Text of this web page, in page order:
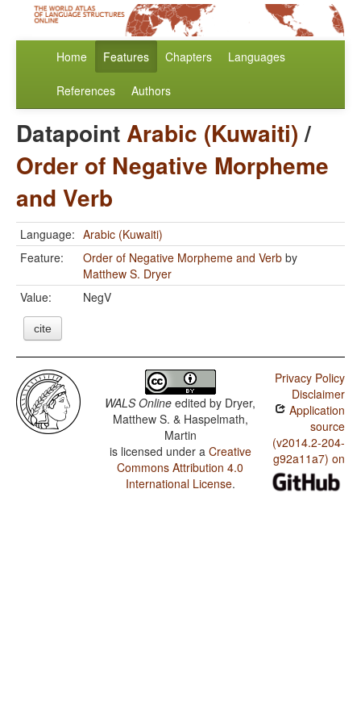
Home Features Chapters Languages
References Authors
DatapointArabic (Kuwaiti)/
Order of Negative Morpheme
and Verb
Language: Arabic (Kuwaiti)
Feature:
Order of Negative Morpheme and Verb by
Matthew S. Dryer
Value:
NegV
cite
WALS Online edited by Dryer,
Matthew S. & Haspelmath,
Martin
is licensed under a Creative
Commons Attribution 4.0
International License.
Privacy Policy
Disclaimer
Application
source
(v2014.2-204-
g92a11a7) on